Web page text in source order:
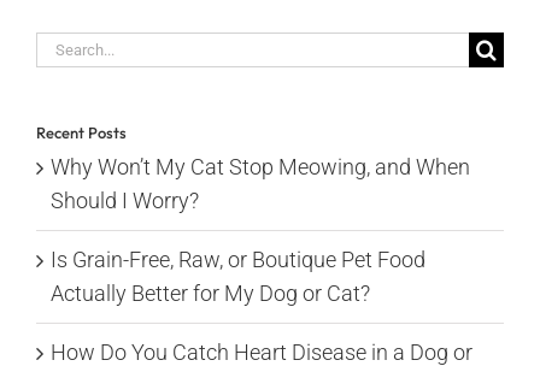
Search
Recent Posts
Why Won’t My Cat Stop Meowing, and When
Should I Worry?
Is Grain-Free, Raw, or Boutique Pet Food
Actually Better for My Dog or Cat?
How Do You Catch Heart Disease in a Dog or